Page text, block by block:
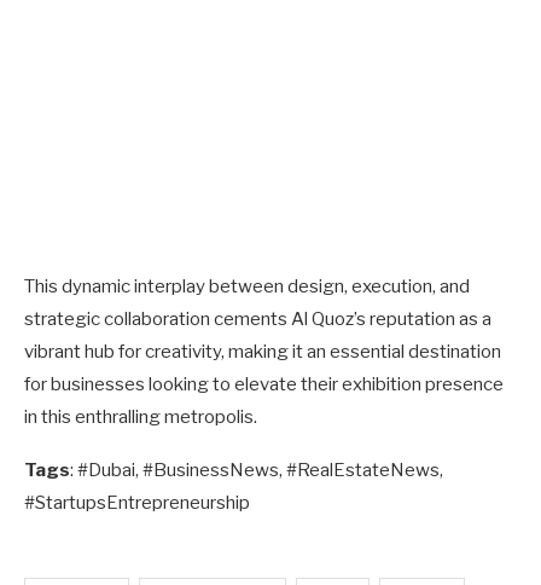
This dynamic interplay between design, execution, and
strategic collaboration cements Al Quoz’s reputation as a
vibrant hub for creativity, making it an essential destination
for businesses looking to elevate their exhibition presence
in this enthralling metropolis.
Tags: #Dubai, #BusinessNews, #RealEstateNews,
#StartupsEntrepreneurship